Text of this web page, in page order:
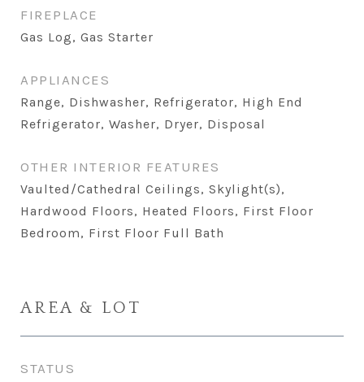
FIREPLACE
Gas Log, Gas Starter
APPLIANCES
Range, Dishwasher, Refrigerator, High End
Refrigerator, Washer, Dryer, Disposal
OTHER INTERIOR FEATURES
Vaulted/Cathedral Ceilings, Skylight(s),
Hardwood Floors, Heated Floors, First Floor
Bedroom, First Floor Full Bath
AREA & LOT
STATUS